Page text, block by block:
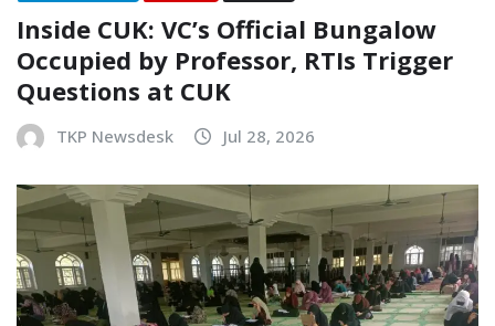
Inside CUK: VC’s Official Bungalow
Occupied by Professor, RTIs Trigger
Questions at CUK
TKP Newsdesk Jul 28, 2026